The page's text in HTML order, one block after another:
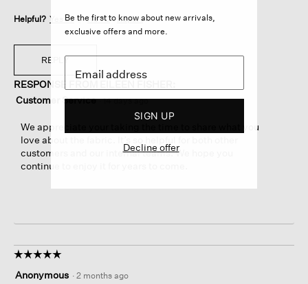
Helpful? Yes ·1 No ·0 Report
REPLY
RESPONSE FROM EILEEN FISHER:
Customer Service· 14 days ago
We appreciate your taking the time to share what you
love about the fabric. It’s so helpful for both other
customers and our internal teams. We hope you
continue to enjoy it for years to come.
☆☆☆☆☆
☆☆☆☆☆
out
Anonymous · 2 months ago
Be the first to know about new arrivals,
exclusive offers and more.
SIGN UP
Decline offer